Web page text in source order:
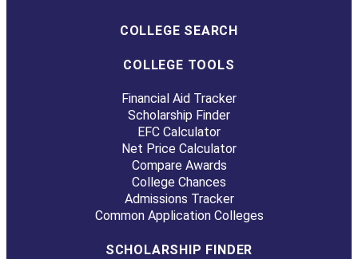
COLLEGE SEARCH
COLLEGE TOOLS
Financial Aid Tracker
Scholarship Finder
EFC Calculator
Net Price Calculator
Compare Awards
College Chances
Admissions Tracker
Common Application Colleges
SCHOLARSHIP FINDER